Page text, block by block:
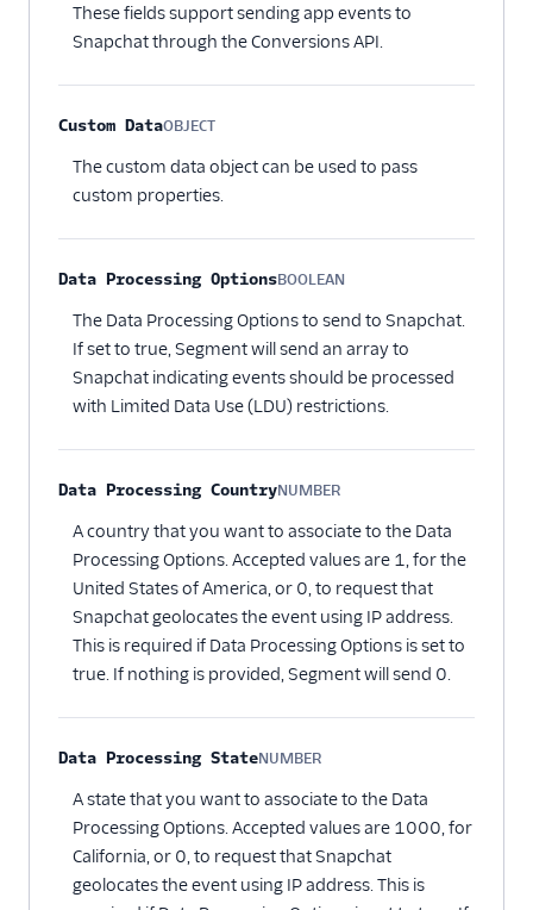
These fields support sending app events to
Snapchat through the Conversions API.
Custom DataOBJECT
The custom data object can be used to pass
custom properties.
Data Processing OptionsBOOLEAN
The Data Processing Options to send to Snapchat.
If set to true, Segment will send an array to
Snapchat indicating events should be processed
with Limited Data Use (LDU) restrictions.
Data Processing CountryNUMBER
A country that you want to associate to the Data
Processing Options. Accepted values are 1, for the
United States of America, or 0, to request that
Snapchat geolocates the event using IP address.
This is required if Data Processing Options is set to
true. If nothing is provided, Segment will send 0.
Data Processing StateNUMBER
A state that you want to associate to the Data
Processing Options. Accepted values are 1000, for
California, or 0, to request that Snapchat
geolocates the event using IP address. This is